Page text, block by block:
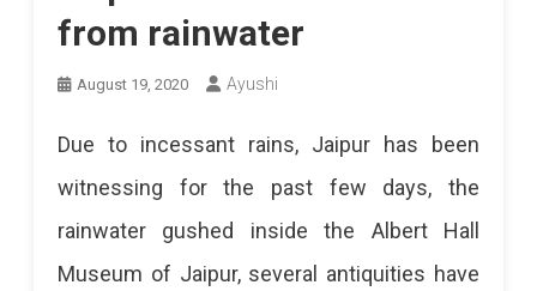
from rainwater
August 19, 2020 Ayushi
Due to incessant rains, Jaipur has been
witnessing for the past few days, the
rainwater gushed inside the Albert Hall
Museum of Jaipur, several antiquities have